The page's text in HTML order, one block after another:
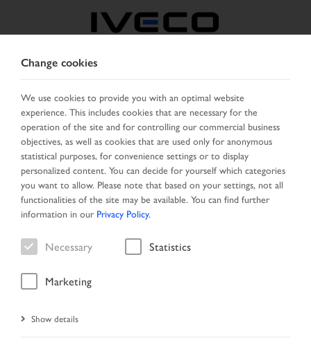
CZECH REPUBLIC /
SLOVAKIA
SELECT COUNTRY CHANGE LANGUAGE
Toggle
navigation
MENU
Vehicle
Start Page Vehicle search
Change cookies
We use cookies to provide you with an optimal website
experience. This includes cookies that are necessary for the
operation of the site and for controlling our commercial business
objectives, as well as cookies that are used only for anonymous
statistical purposes, for convenience settings or to display
personalized content. You can decide for yourself which categories
you want to allow. Please note that based on your settings, not all
functionalities of the site may be available. You can find further
information in our Privacy Policy.
Necessary Statistics
Marketing
Show details